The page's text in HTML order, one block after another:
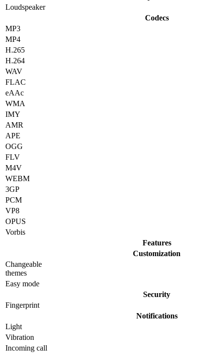
Loudspeaker
Codecs
MP3
MP4
H.265
H.264
WAV
FLAC
eAAc
WMA
IMY
AMR
APE
OGG
FLV
M4V
WEBM
3GP
PCM
VP8
OPUS
Vorbis
Features
Customization
Changeable
themes
Easy mode
Security
Fingerprint
Notifications
Light
Vibration
Incoming call